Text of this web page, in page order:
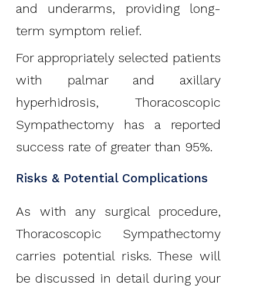
and underarms, providing long-
term symptom relief.
For appropriately selected patients
with palmar and axillary
hyperhidrosis, Thoracoscopic
Sympathectomy has a reported
success rate of greater than 95%.
Risks & Potential Complications
As with any surgical procedure,
Thoracoscopic Sympathectomy
carries potential risks. These will
be discussed in detail during your